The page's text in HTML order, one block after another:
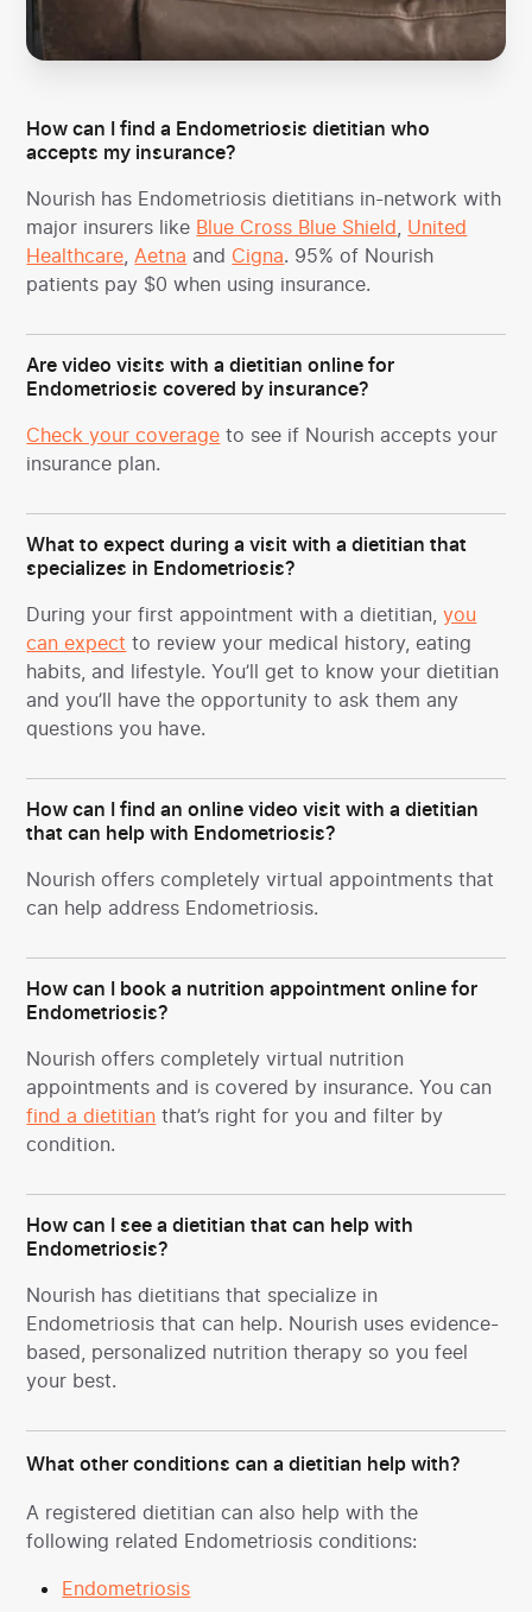
How can I find a Endometriosis dietitian who
accepts my insurance?
Nourish has Endometriosis dietitians in-network with
major insurers like Blue Cross Blue Shield United
Healthcare Aetna and Cigna. 95% of Nourish
patients pay $0 when using insurance.
Are video visits with a dietitian online for
Endometriosis covered by insurance?
Check your coverage to see if Nourish accepts your
insurance plan.
What to expect during a visit with a dietitian that
specializes in Endometriosis?
During your first appointment with a dietitian,you
can expect to review your medical history, eating
habits, and lifestyle. You’ll get to know your dietitian
and you’ll have the opportunity to ask them any
questions you have.
How can I find an online video visit with a dietitian
that can help with Endometriosis?
Nourish offers completely virtual appointments that
can help address Endometriosis.
How can I book a nutrition appointment online for
Endometriosis?
Nourish offers completely virtual nutrition
appointments and is covered by insurance. You can
find a dietitian that’s right for you and filter by
condition.
How can I see a dietitian that can help with
Endometriosis?
Nourish has dietitians that specialize in
Endometriosis that can help. Nourish uses evidence-
based, personalized nutrition therapy so you feel
your best.
What other conditions can a dietitian help with?
A registered dietitian can also help with the
following related Endometriosis conditions:
Endometriosis